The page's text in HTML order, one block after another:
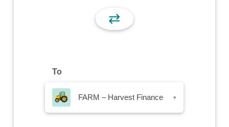
⇄
To
FARM – Harvest Finance ▾